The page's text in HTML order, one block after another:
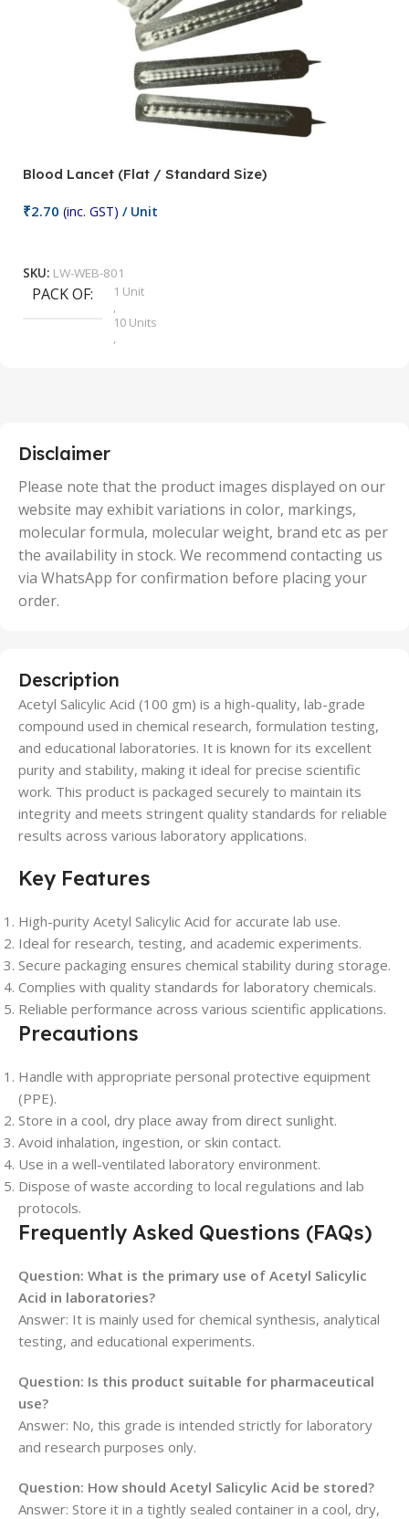
Blood Lancet (Flat / Standard Size)
₹2.70 (inc. GST) / Unit
SKU: LW-WEB-801
PACK OF
1 Unit
,
10 Units
,
50 Units
Disclaimer
Please note that the product images displayed on our
website may exhibit variations in color, markings,
molecular formula, molecular weight, brand etc as per
the availability in stock. We recommend contacting us
via WhatsApp for confirmation before placing your
order.
Description
Acetyl Salicylic Acid (100 gm) is a high-quality, lab-grade
compound used in chemical research, formulation testing,
and educational laboratories. It is known for its excellent
purity and stability, making it ideal for precise scientific
work. This product is packaged securely to maintain its
integrity and meets stringent quality standards for reliable
results across various laboratory applications.
Key Features
High-purity Acetyl Salicylic Acid for accurate lab use.
Ideal for research, testing, and academic experiments.
Secure packaging ensures chemical stability during storage.
Complies with quality standards for laboratory chemicals.
Reliable performance across various scientific applications.
Precautions
Handle with appropriate personal protective equipment
(PPE).
Store in a cool, dry place away from direct sunlight.
Avoid inhalation, ingestion, or skin contact.
Use in a well-ventilated laboratory environment.
Dispose of waste according to local regulations and lab
protocols.
Frequently Asked Questions (FAQs)
Question: What is the primary use of Acetyl Salicylic
Acid in laboratories?
Answer: It is mainly used for chemical synthesis, analytical
testing, and educational experiments.
Question: Is this product suitable for pharmaceutical
use?
Answer: No, this grade is intended strictly for laboratory
and research purposes only.
Question: How should Acetyl Salicylic Acid be stored?
Answer: Store it in a tightly sealed container in a cool, dry,